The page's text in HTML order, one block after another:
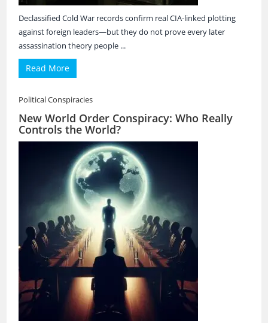
Declassified Cold War records confirm real CIA-linked plotting
against foreign leaders—but they do not prove every later
assassination theory people ...
Read More
Political Conspiracies
New World Order Conspiracy: Who Really
Controls the World?